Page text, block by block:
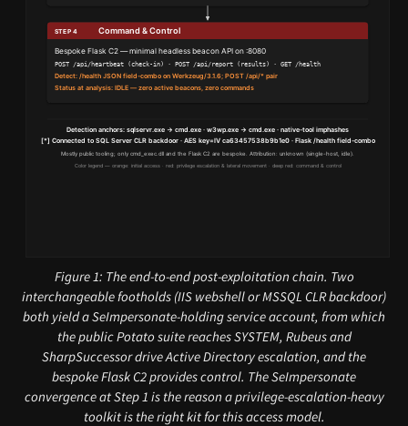
Figure 1: The end-to-end post-exploitation chain. Two
interchangeable footholds (IIS webshell or MSSQL CLR backdoor)
both yield a SeImpersonate-holding service account, from which
the public Potato suite reaches SYSTEM, Rubeus and
SharpSuccessor drive Active Directory escalation, and the
bespoke Flask C2 provides control. The SeImpersonate
convergence at Step 1 is the reason a privilege-escalation-heavy
toolkit is the right kit for this access model.